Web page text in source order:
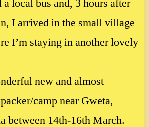
local bus and, 3 hours after
I arrived in the small village
I’m staying in another lovely
new and almost
camp near Gweta,
between 14th-16th March.